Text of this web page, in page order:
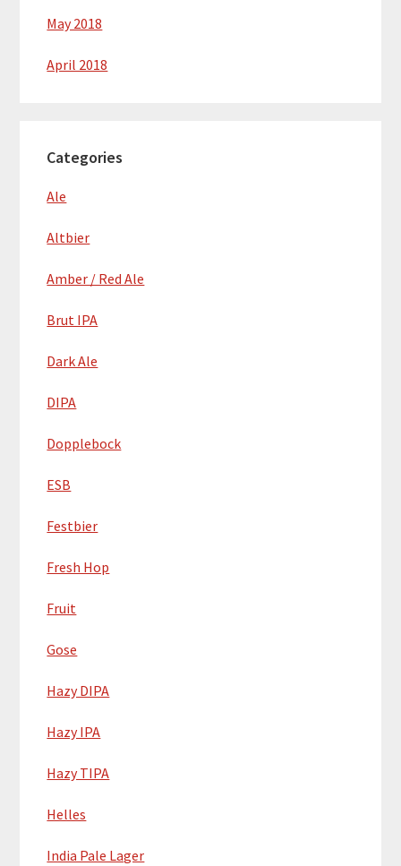
May 2018
April 2018
Categories
Ale
Altbier
Amber / Red Ale
Brut IPA
Dark Ale
DIPA
Dopplebock
ESB
Festbier
Fresh Hop
Fruit
Gose
Hazy DIPA
Hazy IPA
Hazy TIPA
Helles
India Pale Lager